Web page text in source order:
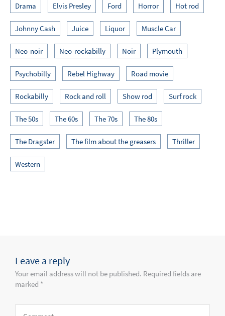
Drama Elvis Presley Ford Horror Hot rod
Johnny Cash Juice Liquor Muscle Car
Neo-noir Neo-rockabilly Noir Plymouth
Psychobilly Rebel Highway Road movie
Rockabilly Rock and roll Show rod Surf rock
The 50s The 60s The 70s The 80s
The Dragster The film about the greasers Thriller
Western
Leave a reply
Your email address will not be published. Required fields are
marked *